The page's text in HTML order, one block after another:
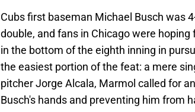
Cubs first baseman Michael Busch was
double, and fans in Chicago were
in the bottom of the eighth inning in
the easiest portion of the feat: a mere
pitcher Jorge Alcala, Marmol called for
Busch's hands and preventing him from